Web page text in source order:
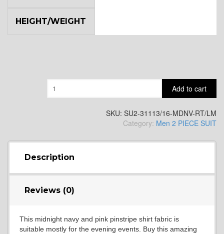
YL7
HEIGHT/WEIGHT
Add to cart
SKU: SU2-31113/16-MDNV-RT/LM
Category: Men 2 PIECE SUIT
Description
Reviews (0)
This midnight navy and pink pinstripe shirt fabric is
suitable mostly for the evening events. Buy this amazing